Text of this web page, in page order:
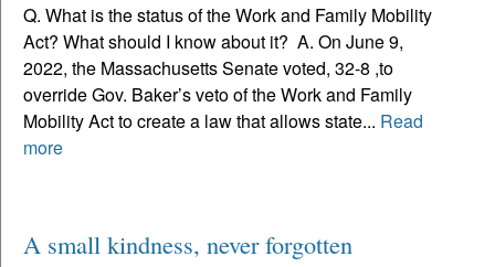
Q. What is the status of the Work and Family Mobility
Act? What should I know about it? A. On June 9,
2022, the Massachusetts Senate voted, 32-8 ,to
override Gov. Baker’s veto of the Work and Family
Mobility Act to create a law that allows state... Read
more
A small kindness, never forgotten